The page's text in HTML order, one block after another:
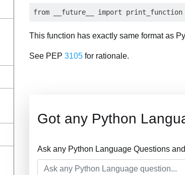
This function has exactly same format as
See PEP 3105 for rationale.
Got any Python
Ask any Python Language Questions